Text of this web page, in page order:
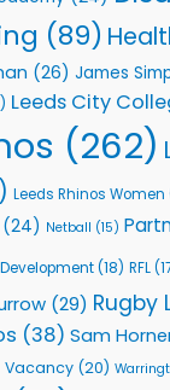
(89)
(26) James
Leeds City
(262)
Leeds Rhinos Women
(24) Netball (15)
(18) RFL
(29) Rugby
(38) Sam
Vacancy (20)